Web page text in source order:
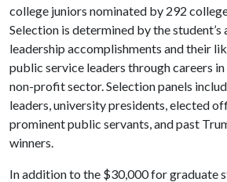
college juniors nominated by 292
Selection is determined by the student’s
leadership accomplishments and their
public service leaders through careers
non-profit sector. Selection panels
leaders, university presidents, elected
prominent public servants, and past
winners.
In addition to the $30,000 for graduate